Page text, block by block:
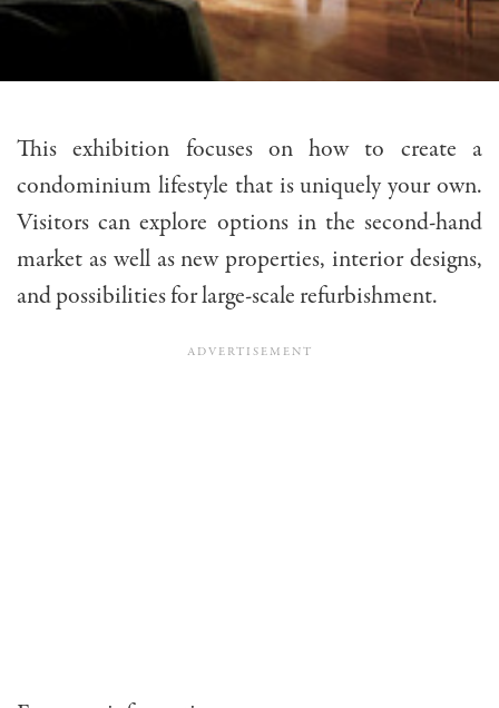
This exhibition focuses on how to create a
condominium lifestyle that is uniquely your own.
Visitors can explore options in the second-hand
market as well as new properties, interior designs,
and possibilities for large-scale refurbishment.